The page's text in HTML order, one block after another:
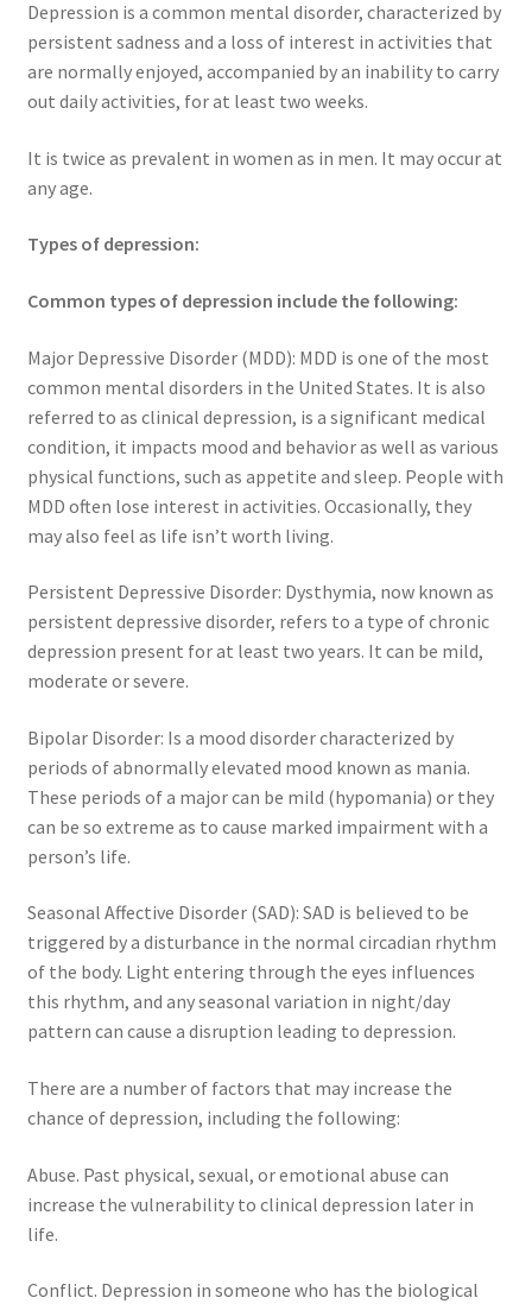
Depression is a common mental disorder, characterized by
persistent sadness and a loss of interest in activities that
are normally enjoyed, accompanied by an inability to carry
out daily activities, for at least two weeks.
It is twice as prevalent in women as in men. It may occur at
any age.
Types of depression:
Common types of depression include the following:
Major Depressive Disorder (MDD): MDD is one of the most
common mental disorders in the United States. It is also
referred to as clinical depression, is a significant medical
condition, it impacts mood and behavior as well as various
physical functions, such as appetite and sleep. People with
MDD often lose interest in activities. Occasionally, they
may also feel as life isn’t worth living.
Persistent Depressive Disorder: Dysthymia, now known as
persistent depressive disorder, refers to a type of chronic
depression present for at least two years. It can be mild,
moderate or severe.
Bipolar Disorder: Is a mood disorder characterized by
periods of abnormally elevated mood known as mania.
These periods of a major can be mild (hypomania) or they
can be so extreme as to cause marked impairment with a
person’s life.
Seasonal Affective Disorder (SAD): SAD is believed to be
triggered by a disturbance in the normal circadian rhythm
of the body. Light entering through the eyes influences
this rhythm, and any seasonal variation in night/day
pattern can cause a disruption leading to depression.
There are a number of factors that may increase the
chance of depression, including the following:
Abuse. Past physical, sexual, or emotional abuse can
increase the vulnerability to clinical depression later in
life.
Conflict. Depression in someone who has the biological